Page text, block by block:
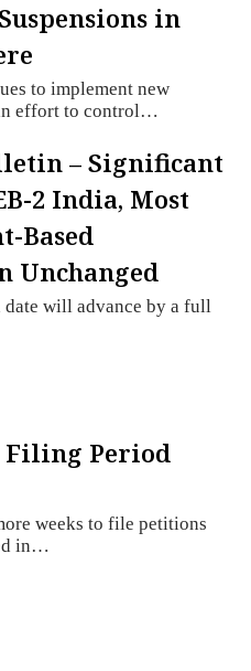
in
to implement new
effort to control…
– Significant
2 India, Most
Based
Unchanged
will advance by a full
Filing Period
weeks to file petitions
in…